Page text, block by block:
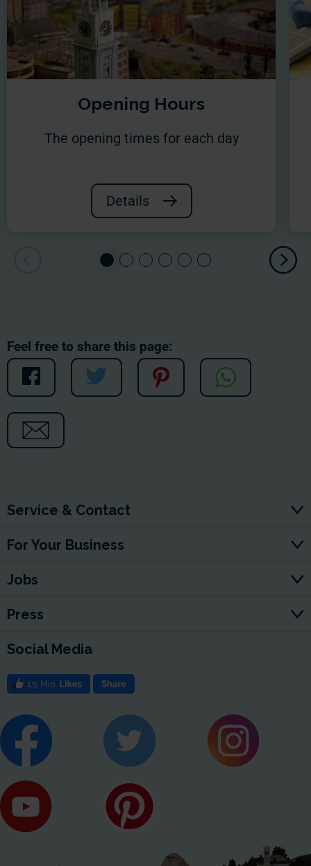
Opening Hours
The opening times for each day
Details
Feel free to share this page:
Service & Contact
For Your Business
Jobs
Press
Social Media